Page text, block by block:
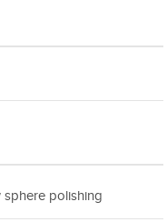
sphere polishing